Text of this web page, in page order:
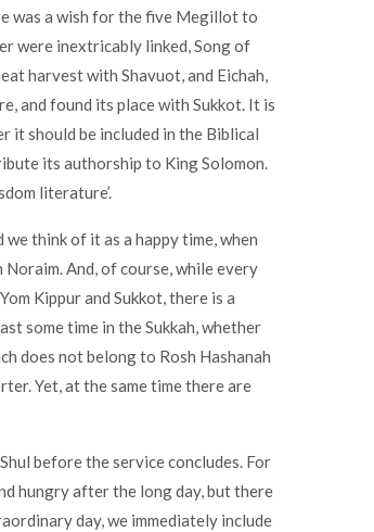
was a wish for the five Megillot to
were inextricably linked, Song of
harvest with Shavuot, and Eichah,
and found its place with Sukkot. It is
it should be included in the Biblical
its authorship to King Solomon.
literature’.
think of it as a happy time, when
And, of course, while every
Kippur and Sukkot, there is a
some time in the Sukkah, whether
does not belong to Rosh Hashanah
Yet, at the same time there are
before the service concludes. For
hungry after the long day, but there
day, we immediately include